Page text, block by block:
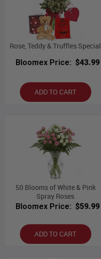
Rose, Teddy & Truffles Special
Bloomex Price: $43.99
ADD TO CART
50 Blooms of White & Pink
Spray Roses
Bloomex Price: $59.99
ADD TO CART